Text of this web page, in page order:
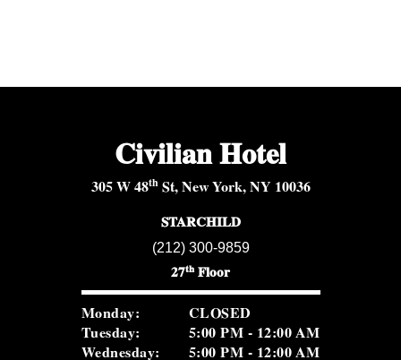
Civilian Hotel
305 W 48thSt, New York, NY 10036
STARCHILD
(212) 300-9859
27thFloor
Monday:
CLOSED
Tuesday:
5:00 PM - 12:00 AM
Wednesday:
5:00 PM - 12:00 AM